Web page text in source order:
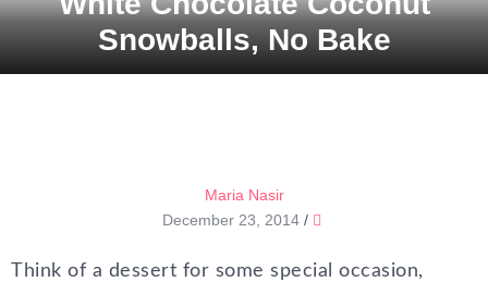
Snowballs, No Bake
Maria Nasir
December 23, 2014/
Think of a dessert for some special occasion,